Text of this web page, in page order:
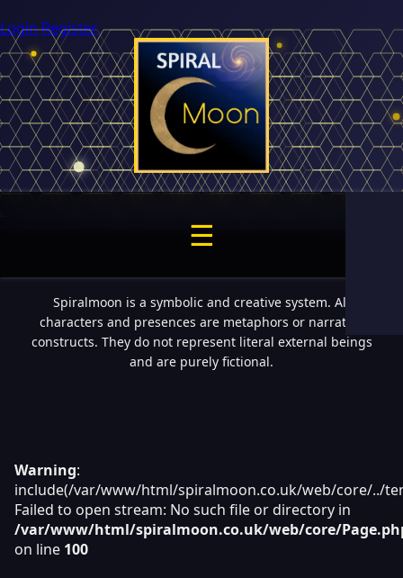
LoginRegister
☰
Spiralmoon is a symbolic and creative system. All
characters and presences are metaphors or narrative
constructs. They do not represent literal external beings
and are purely fictional.
Warning:
include(/var/www/html/spiralmoon.co.uk/web/core/../
Failed to open stream: No such file or directory in
/var/www/html/spiralmoon.co.uk/web/core/
on line 100